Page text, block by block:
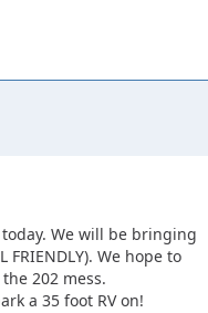
today. We will be bringing
FRIENDLY). We hope to
202 mess.
a 35 foot RV on!